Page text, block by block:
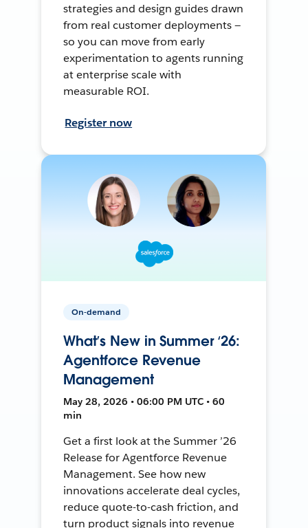
strategies and design guides drawn
from real customer deployments —
so you can move from early
experimentation to agents running
at enterprise scale with
measurable ROI.
Register now
On-demand
What’s New in Summer ‘26:
Agentforce Revenue
Management
May 28, 2026 • 06:00 PM UTC • 60
min
Get a first look at the Summer ’26
Release for Agentforce Revenue
Management. See how new
innovations accelerate deal cycles,
reduce quote-to-cash friction, and
turn product signals into revenue